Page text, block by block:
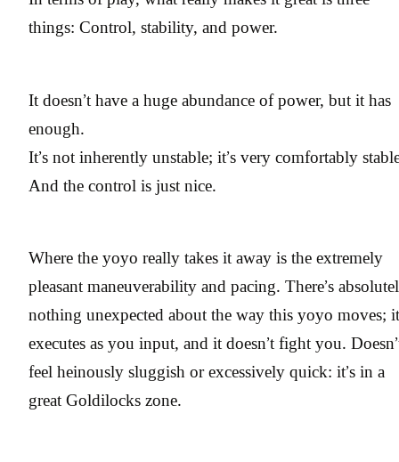
things: Control, stability, and power.
It doesn’t have a huge abundance of power, but it has
enough.
It’s not inherently unstable; it’s very comfortably
And the control is just nice.
Where the yoyo really takes it away is the extremely
pleasant maneuverability and pacing. There’s
nothing unexpected about the way this yoyo moves; it
executes as you input, and it doesn’t fight you.
feel heinously sluggish or excessively quick: it’s in a
great Goldilocks zone.